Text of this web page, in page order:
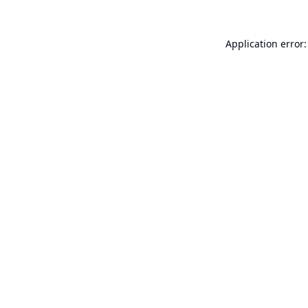
Application